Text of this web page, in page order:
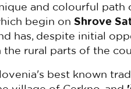
and colourful path
begin on Shrove
has, despite initial
the rural parts of the
best known